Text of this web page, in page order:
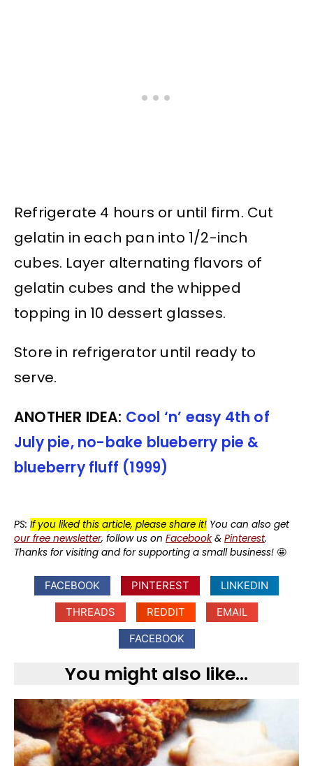
Refrigerate 4 hours or until firm. Cut
gelatin in each pan into 1/2-inch
cubes. Layer alternating flavors of
gelatin cubes and the whipped
topping in 10 dessert glasses.
Store in refrigerator until ready to
serve.
ANOTHER IDEA: Cool ‘n’ easy 4th of
July pie, no-bake blueberry pie &
blueberry fluff (1999)
PS: If you liked this article, please share it! You can also get
our free newsletter, follow us on Facebook& Pinterest.
Thanks for visiting and for supporting a small business! 🤩
FACEBOOK PINTEREST
LINKEDIN
THREADS
REDDIT
EMAIL
FACEBOOK
You might also like...